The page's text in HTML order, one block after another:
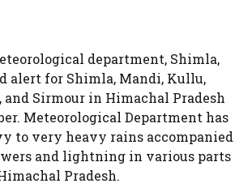
department, Shimla,
alert for Shimla, Mandi, Kullu,
and Sirmour in Himachal Pradesh
Meteorological Department has
to very heavy rains accompanied
and lightning in various parts
Pradesh.